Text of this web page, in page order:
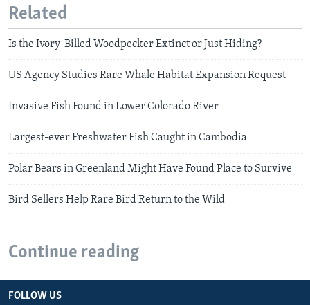
Related
Is the Ivory-Billed Woodpecker Extinct or Just Hiding?
US Agency Studies Rare Whale Habitat Expansion Request
Invasive Fish Found in Lower Colorado River
Largest-ever Freshwater Fish Caught in Cambodia
Polar Bears in Greenland Might Have Found Place to Survive
Bird Sellers Help Rare Bird Return to the Wild
Continue reading
FOLLOW US